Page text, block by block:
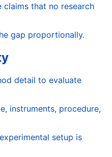
claims that no research
gap proportionally.
detail to evaluate
instruments, procedure,
setup is